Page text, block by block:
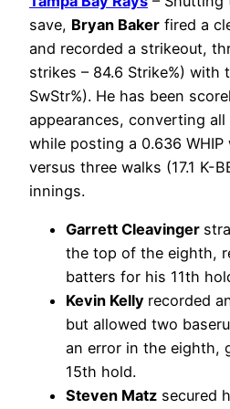
save, Bryan Baker fired a
and recorded a strikeout,
strikes – 84.6 Strike%) with
SwStr%). He has been
appearances, converting
while posting a 0.636
versus three walks (17.1 K-
innings.
Garrett Cleavinger
the top of the eighth,
batters for his 11th
Kevin Kelly recorded
but allowed two
an error in the eighth,
15th hold.
Steven Matz secured